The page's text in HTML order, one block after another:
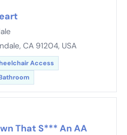
CA 91204, USA
Access
That S*** An AA